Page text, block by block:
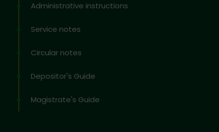
Administrative instructions
Service notes
Circular notes
Depositor's Guide
Magistrate's Guide